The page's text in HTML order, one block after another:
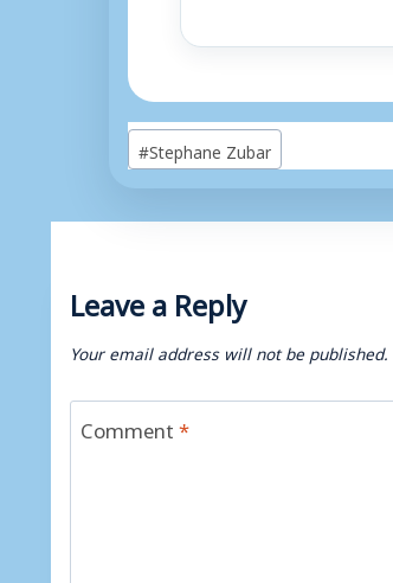
Post
Tags:
#Stephane Zubar
Leave a Reply
Your email address will not be published.
Comment*